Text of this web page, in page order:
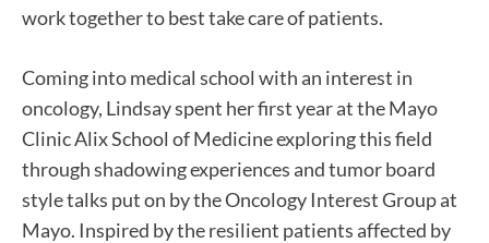
work together to best take care of patients.
Coming into medical school with an interest in
oncology, Lindsay spent her first year at the Mayo
Clinic Alix School of Medicine exploring this field
through shadowing experiences and tumor board
style talks put on by the Oncology Interest Group at
Mayo. Inspired by the resilient patients affected by